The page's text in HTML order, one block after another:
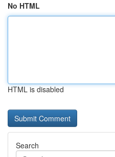
No HTML
HTML is disabled
Search